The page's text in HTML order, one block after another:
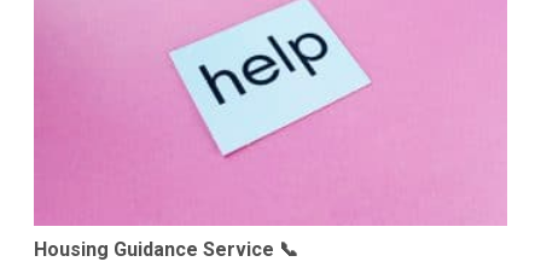
Housing Guidance Service 📞